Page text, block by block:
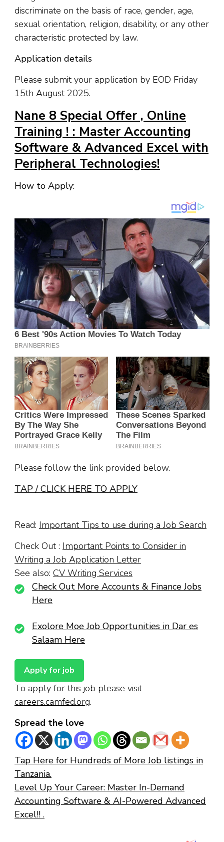
discriminate on the basis of race, gender, age,
sexual orientation, religion, disability, or any other
characteristic protected by law.
Application details
Please submit your application by EOD Friday
15th August 2025.
Nane 8 Special Offer , Online
Training ! : Master Accounting
Software & Advanced Excel with
Peripheral Technologies!
How to Apply:
Please follow the link provided below.
TAP / CLICK HERE TO APPLY
Read: Important Tips to use during a Job Search
Check Out : Important Points to Consider in
Writing a Job Application Letter
See also: CV Writing Services
Check Out More Accounts & Finance Jobs
Here
Exolore Moe Job Opportunities in Dar es
Salaam Here
To apply for this job please visit
careers.camfed.org.
Spread the love
Tap Here for Hundreds of More Job listings in
Tanzania.
Level Up Your Career: Master In-Demand
Accounting Software & AI-Powered Advanced
Excel!! .